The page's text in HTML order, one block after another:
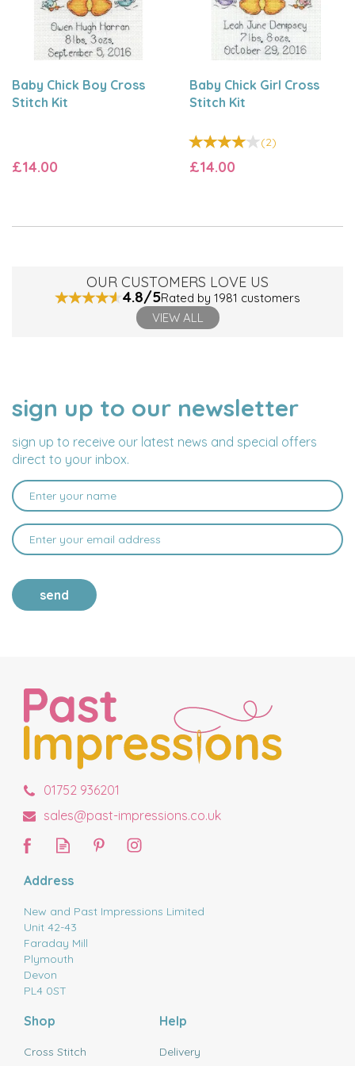
Baby Chick Boy Cross
Stitch Kit
£14.00
Baby Chick Girl Cross
Stitch Kit
(2)
£14.00
OUR CUSTOMERS LOVE US
4.8/5Rated by 1981 customers
VIEW ALL
sign up to our newsletter
sign up to receive our latest news and special offers
direct to your inbox.
NAME
EMAIL
ADDRESS
send
01752 936201
sales@past-impressions.co.uk
Address
New and Past Impressions Limited
Unit 42-43
Faraday Mill
Plymouth
Devon
PL4 0ST
Shop
Cross Stitch
Help
Delivery